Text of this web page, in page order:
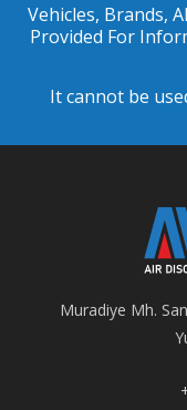
Vehicles, Brands,
Provided For
It cannot be
Muradiye Mh.